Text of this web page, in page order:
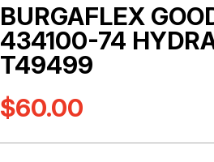
BURGAFLEX
434100-74
T49499
$60.00